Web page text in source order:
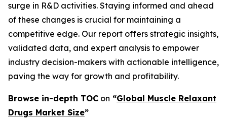
surge in R&D activities. Staying informed and ahead
of these changes is crucial for maintaining a
competitive edge. Our report offers strategic insights,
validated data, and expert analysis to empower
industry decision-makers with actionable intelligence,
paving the way for growth and profitability.
Browse in-depth TOC on “Global Muscle Relaxant
Drugs Market Size”